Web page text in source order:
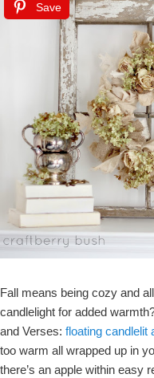
Save
Fall means being cozy and
candlelight for added
and Verses: floating candlelit
too warm all wrapped up in
there’s an apple within easy